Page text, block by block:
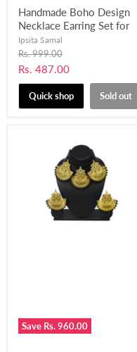
Handmade Boho Design
Necklace Earring Set for
Women and Girls-UFH401
Ipsita Samal
Original
price
Rs. 999.00
Current
price
Rs. 487.00
Quick shop Sold out
Save Rs. 960.00